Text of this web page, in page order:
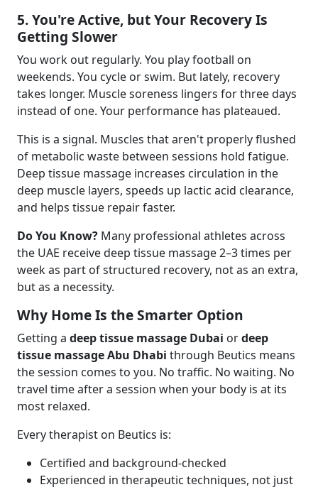
5. You're Active, but Your Recovery Is
Getting Slower
You work out regularly. You play football on
weekends. You cycle or swim. But lately, recovery
takes longer. Muscle soreness lingers for three days
instead of one. Your performance has plateaued.
This is a signal. Muscles that aren't properly flushed
of metabolic waste between sessions hold fatigue.
Deep tissue massage increases circulation in the
deep muscle layers, speeds up lactic acid clearance,
and helps tissue repair faster.
Do You Know? Many professional athletes across
the UAE receive deep tissue massage 2–3 times per
week as part of structured recovery, not as an extra,
but as a necessity.
Why Home Is the Smarter Option
Getting a deep tissue massage Dubai ordeep
tissue massage Abu Dhabi through Beutics means
the session comes to you. No traffic. No waiting. No
travel time after a session when your body is at its
most relaxed.
Every therapist on Beutics is:
Certified and background-checked
Experienced in therapeutic techniques, not just